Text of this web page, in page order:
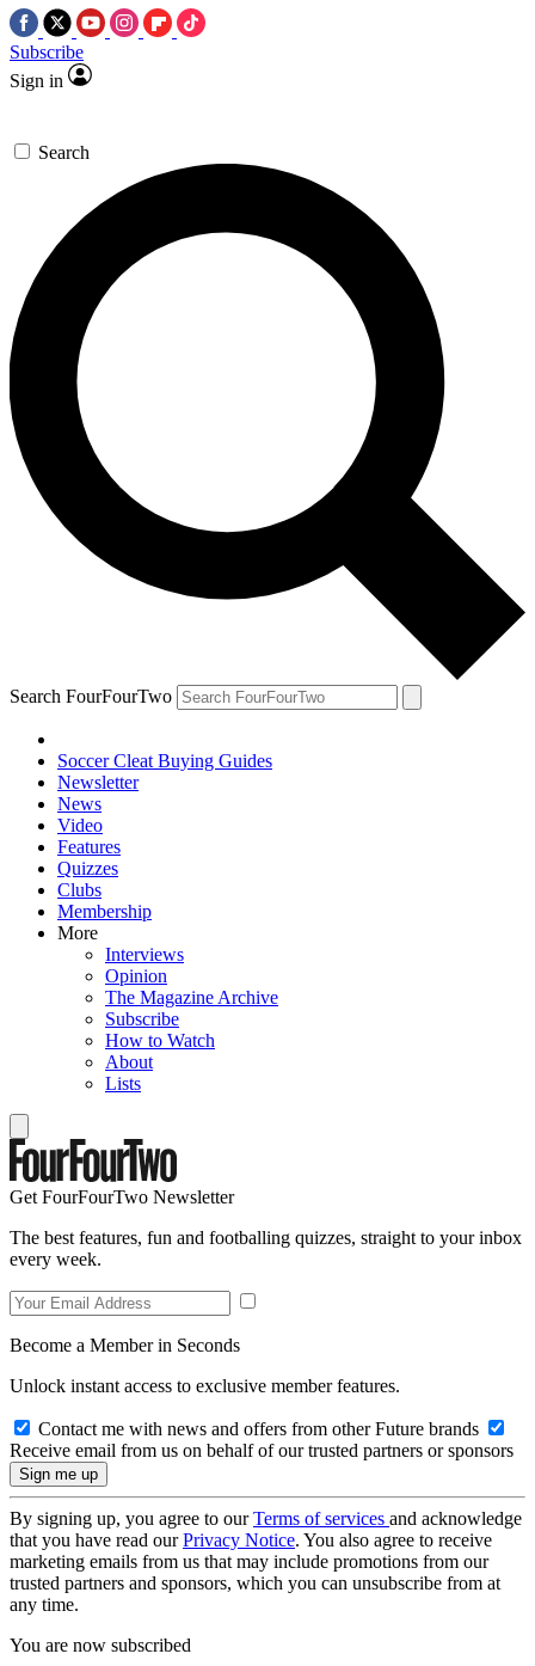
Subscribe
Sign in
Search
Search FourFourTwo
Soccer Cleat Buying Guides
Newsletter
News
Video
Features
Quizzes
Clubs
Membership
More
Interviews
Opinion
The Magazine Archive
Subscribe
How to Watch
About
Lists
Get FourFourTwo Newsletter
The best features, fun and footballing quizzes, straight to your inbox
every week.
Become a Member in Seconds
Unlock instant access to exclusive member features.
Contact me with news and offers from other Future brands
Receive email from us on behalf of our trusted partners or sponsors
By signing up, you agree to ourTerms of services and acknowledge
that you have read ourPrivacy Notice. You also agree to receive
marketing emails from us that may include promotions from our
trusted partners and sponsors, which you can unsubscribe from at
any time.
You are now subscribed